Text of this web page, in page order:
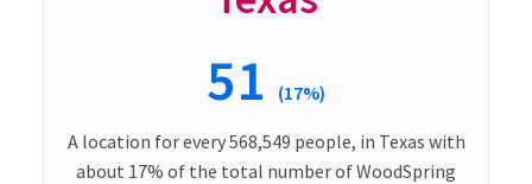
51 (17%)
A location for every 568,549 people, in Texas with
about 17% of the total number of WoodSpring